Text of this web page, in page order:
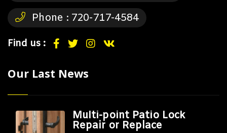
Phone : 720-717-4584
Find us :
Our Last News
Multi-point Patio Lock
Repair or Replace